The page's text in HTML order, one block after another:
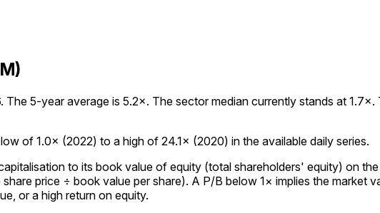
5-year average is 5.2×. The sector median currently stands at
of 1.0× (2022) to a high of 24.1× (2020) in the available daily series.
to its book value of equity (total shareholders' equity) on
price ÷ book value per share). A P/B below 1× implies the market
or a high return on equity.